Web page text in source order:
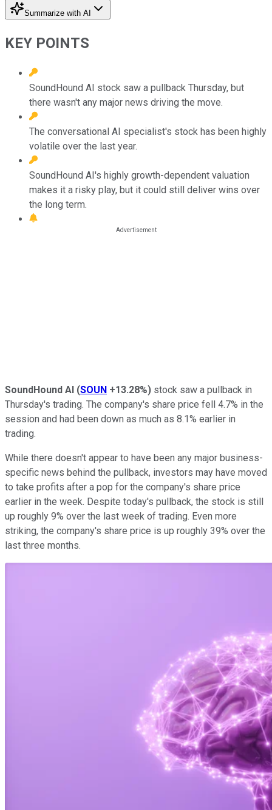
Summarize with AI
KEY POINTS
SoundHound AI stock saw a pullback Thursday, but
there wasn't any major news driving the move.
The conversational AI specialist's stock has been highly
volatile over the last year.
SoundHound AI's highly growth-dependent valuation
makes it a risky play, but it could still deliver wins over
the long term.
SoundHound AI (SOUN +13.28%) stock saw a pullback in
Thursday's trading. The company's share price fell 4.7% in the
session and had been down as much as 8.1% earlier in
trading.
While there doesn't appear to have been any major business-
specific news behind the pullback, investors may have moved
to take profits after a pop for the company's share price
earlier in the week. Despite today's pullback, the stock is still
up roughly 9% over the last week of trading. Even more
striking, the company's share price is up roughly 39% over the
last three months.